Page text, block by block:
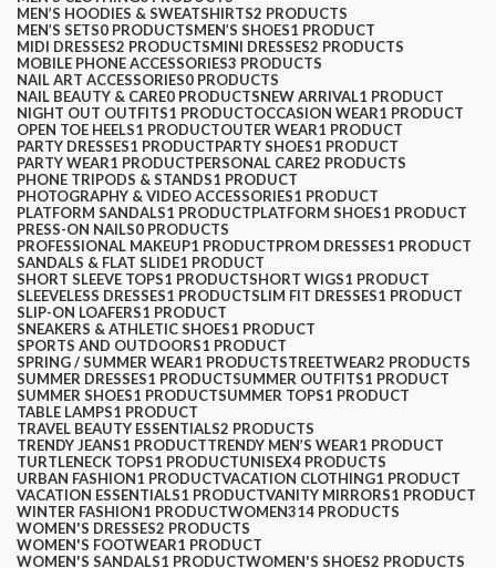
MEN’S HOODIES & SWEATSHIRTS2 PRODUCTS
MEN’S SETS0 PRODUCTSMEN’S SHOES1 PRODUCT
MIDI DRESSES2 PRODUCTSMINI DRESSES2 PRODUCTS
MOBILE PHONE ACCESSORIES3 PRODUCTS
NAIL ART ACCESSORIES0 PRODUCTS
NAIL BEAUTY & CARE0 PRODUCTSNEW ARRIVAL1 PRODUCT
NIGHT OUT OUTFITS1 PRODUCTOCCASION WEAR1 PRODUCT
OPEN TOE HEELS1 PRODUCTOUTER WEAR1 PRODUCT
PARTY DRESSES1 PRODUCTPARTY SHOES1 PRODUCT
PARTY WEAR1 PRODUCTPERSONAL CARE2 PRODUCTS
PHONE TRIPODS & STANDS1 PRODUCT
PHOTOGRAPHY & VIDEO ACCESSORIES1 PRODUCT
PLATFORM SANDALS1 PRODUCTPLATFORM SHOES1 PRODUCT
PRESS-ON NAILS0 PRODUCTS
PROFESSIONAL MAKEUP1 PRODUCTPROM DRESSES1 PRODUCT
SANDALS & FLAT SLIDE1 PRODUCT
SHORT SLEEVE TOPS1 PRODUCTSHORT WIGS1 PRODUCT
SLEEVELESS DRESSES1 PRODUCTSLIM FIT DRESSES1 PRODUCT
SLIP-ON LOAFERS1 PRODUCT
SNEAKERS & ATHLETIC SHOES1 PRODUCT
SPORTS AND OUTDOORS1 PRODUCT
SPRING / SUMMER WEAR1 PRODUCTSTREETWEAR2 PRODUCTS
SUMMER DRESSES1 PRODUCTSUMMER OUTFITS1 PRODUCT
SUMMER SHOES1 PRODUCTSUMMER TOPS1 PRODUCT
TABLE LAMPS1 PRODUCT
TRAVEL BEAUTY ESSENTIALS2 PRODUCTS
TRENDY JEANS1 PRODUCTTRENDY MEN’S WEAR1 PRODUCT
TURTLENECK TOPS1 PRODUCTUNISEX4 PRODUCTS
URBAN FASHION1 PRODUCTVACATION CLOTHING1 PRODUCT
VACATION ESSENTIALS1 PRODUCTVANITY MIRRORS1 PRODUCT
WINTER FASHION1 PRODUCTWOMEN314 PRODUCTS
WOMEN'S DRESSES2 PRODUCTS
WOMEN'S FOOTWEAR1 PRODUCT
WOMEN'S SANDALS1 PRODUCTWOMEN'S SHOES2 PRODUCTS